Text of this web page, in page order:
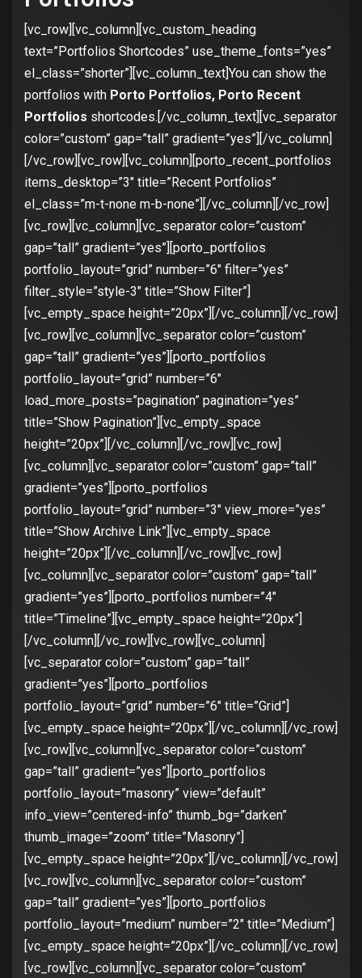
[vc_row][vc_column][vc_custom_heading
text=”Portfolios Shortcodes” use_theme_fonts=”yes”
el_class=”shorter”][vc_column_text]You can show the
portfolios with Porto Portfolios, Porto Recent
Portfolios shortcodes.[/vc_column_text][vc_separator
color=”custom” gap=”tall” gradient=”yes”][/vc_column]
[/vc_row][vc_row][vc_column][porto_recent_portfolios
items_desktop=”3″ title=”Recent Portfolios”
el_class=”m-t-none m-b-none”][/vc_column][/vc_row]
[vc_row][vc_column][vc_separator color=”custom”
gap=”tall” gradient=”yes”][porto_portfolios
portfolio_layout=”grid” number=”6″ filter=”yes”
filter_style=”style-3″ title=”Show Filter”]
[vc_empty_space height=”20px”][/vc_column][/vc_row]
[vc_row][vc_column][vc_separator color=”custom”
gap=”tall” gradient=”yes”][porto_portfolios
portfolio_layout=”grid” number=”6″
load_more_posts=”pagination” pagination=”yes”
title=”Show Pagination”][vc_empty_space
height=”20px”][/vc_column][/vc_row][vc_row]
[vc_column][vc_separator color=”custom” gap=”tall”
gradient=”yes”][porto_portfolios
portfolio_layout=”grid” number=”3″ view_more=”yes”
title=”Show Archive Link”][vc_empty_space
height=”20px”][/vc_column][/vc_row][vc_row]
[vc_column][vc_separator color=”custom” gap=”tall”
gradient=”yes”][porto_portfolios number=”4″
title=”Timeline”][vc_empty_space height=”20px”]
[/vc_column][/vc_row][vc_row][vc_column]
[vc_separator color=”custom” gap=”tall”
gradient=”yes”][porto_portfolios
portfolio_layout=”grid” number=”6″ title=”Grid”]
[vc_empty_space height=”20px”][/vc_column][/vc_row]
[vc_row][vc_column][vc_separator color=”custom”
gap=”tall” gradient=”yes”][porto_portfolios
portfolio_layout=”masonry” view=”default”
info_view=”centered-info” thumb_bg=”darken”
thumb_image=”zoom” title=”Masonry”]
[vc_empty_space height=”20px”][/vc_column][/vc_row]
[vc_row][vc_column][vc_separator color=”custom”
gap=”tall” gradient=”yes”][porto_portfolios
portfolio_layout=”medium” number=”2″ title=”Medium”]
[vc_empty_space height=”20px”][/vc_column][/vc_row]
[vc_row][vc_column][vc_separator color=”custom”